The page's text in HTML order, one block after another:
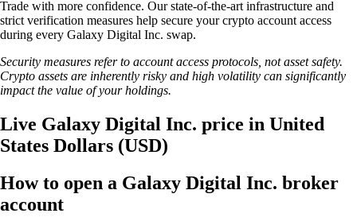
Trade with more confidence. Our state-of-the-art infrastructure and
strict verification measures help secure your crypto account access
during every Galaxy Digital Inc. swap.
Security measures refer to account access protocols, not asset safety.
Crypto assets are inherently risky and high volatility can significantly
impact the value of your holdings.
Live Galaxy Digital Inc. price in United
States Dollars (USD)
How to open a Galaxy Digital Inc. broker
account